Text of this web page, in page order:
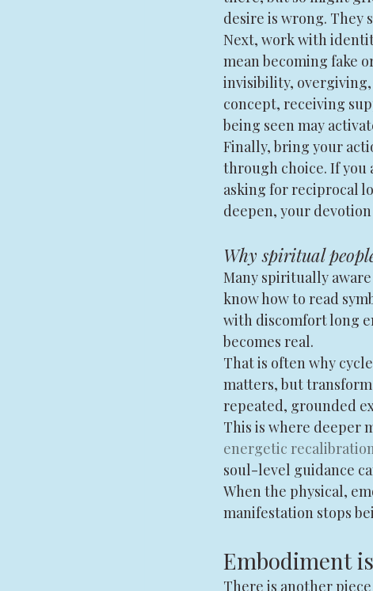
desire is wrong. They
Next, work with
mean becoming fake
invisibility,
concept, receiving
being seen may
Finally, bring your
through choice. If you
asking for reciprocal
deepen, your
Why spiritual
Many spiritually
know how to read
with discomfort long
becomes real.
That is often why
matters, but
repeated, grounded
This is where deeper
energetic
soul-level guidance
When the physical,
manifestation stops
Embodiment
There is another